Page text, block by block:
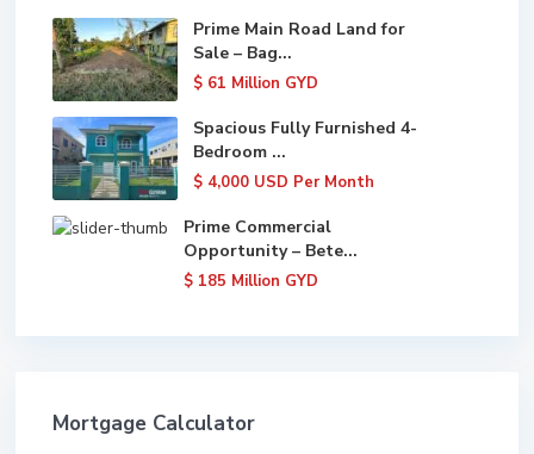
Prime Main Road Land for
Sale – Bag...
$ 61 Million GYD
Spacious Fully Furnished 4-
Bedroom ...
$ 4,000 USD Per Month
Prime Commercial
Opportunity – Bete...
$ 185 Million GYD
Mortgage Calculator